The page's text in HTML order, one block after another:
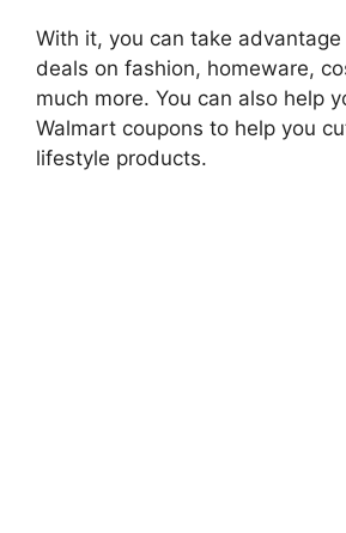
With it, you can take
deals on fashion, homeware,
much more. You can also help
Walmart coupons to help you
lifestyle products.